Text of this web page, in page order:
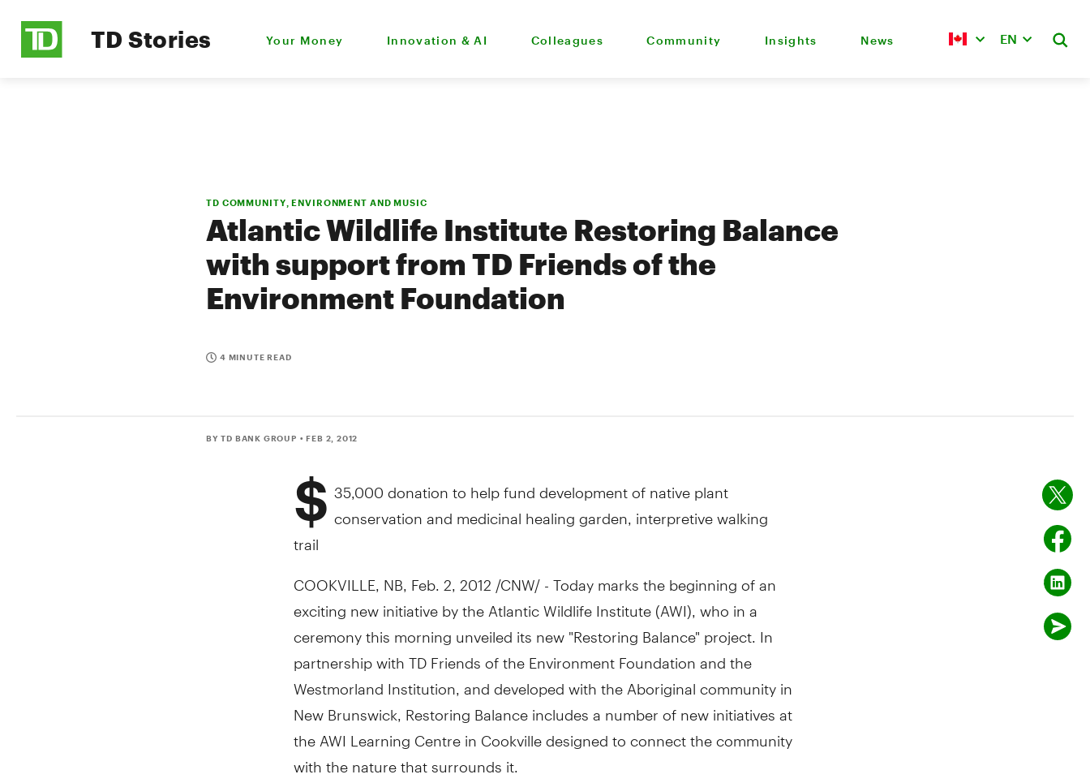
TD Stories Your Money Innovation & AI Colleagues Community Insights News EN
TD COMMUNITY, ENVIRONMENT AND MUSIC
Atlantic Wildlife Institute Restoring Balance
with support from TD Friends of the
Environment Foundation
4 MINUTE READ
BY TD BANK GROUP • FEB 2, 2012
$ 35,000 donation to help fund development of native plant
conservation and medicinal healing garden, interpretive walking
trail
COOKVILLE, NB, Feb. 2, 2012 /CNW/ - Today marks the beginning of an
exciting new initiative by the Atlantic Wildlife Institute (AWI), who in a
ceremony this morning unveiled its new "Restoring Balance" project. In
partnership with TD Friends of the Environment Foundation and the
Westmorland Institution, and developed with the Aboriginal community in
New Brunswick, Restoring Balance includes a number of new initiatives at
the AWI Learning Centre in Cookville designed to connect the community
with the nature that surrounds it.